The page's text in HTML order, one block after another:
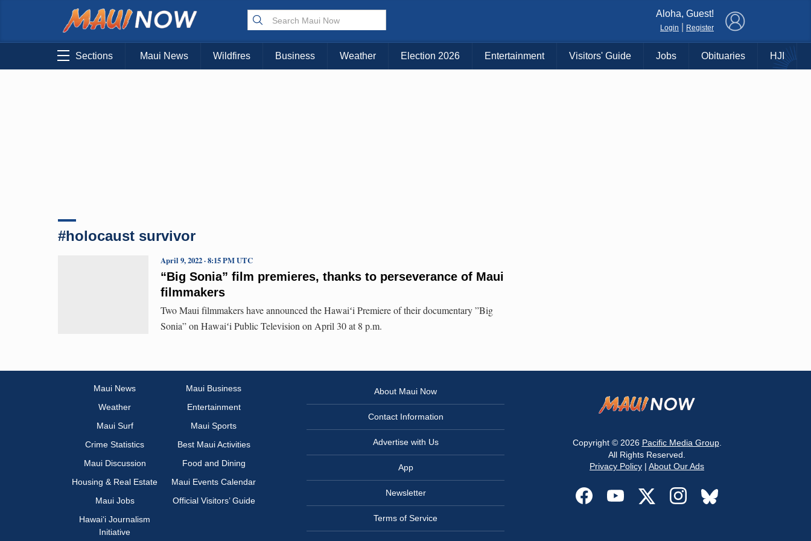
Choose Your Island:
KAUAI MAUI BIG ISLAND
Aloha, Guest!
Login Register
Sections Maui News Wildfires Business Weather Election 2026 Entertainment Visitors' Guide Jobs Obituaries HJI
#holocaust survivor
“Big Sonia” film premieres, thanks to perseverance of Maui
filmmakers
April 9, 2022 · 8:15 PM UTC
Two Maui filmmakers have announced the Hawaiʻi Premiere of their documentary ”Big
Sonia” on Hawaiʻi Public Television on April 30 at 8 p.m.
Maui News
Maui Business
Weather
Entertainment
Maui Surf
Maui Sports
Crime Statistics
Best Maui Activities
Maui Discussion
Food and Dining
Housing & Real Estate
Maui Events Calendar
Maui Jobs
Official Visitors’ Guide
Hawai‘i Journalism
Initiative
About Maui Now
Contact Information
Advertise with Us
App
Newsletter
Terms of Service
Copyright © 2026 Pacific Media Group.
All Rights Reserved.
Privacy Policy | About Our Ads